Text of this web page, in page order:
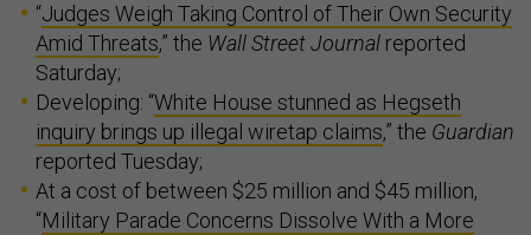
“Judges Weigh Taking Control of Their Own Security
Amid Threats,” the Wall Street Journal reported
Saturday;
Developing: “White House stunned as Hegseth
inquiry brings up illegal wiretap claims,” the Guardian
reported Tuesday;
At a cost of between $25 million and $45 million,
“Military Parade Concerns Dissolve With a More